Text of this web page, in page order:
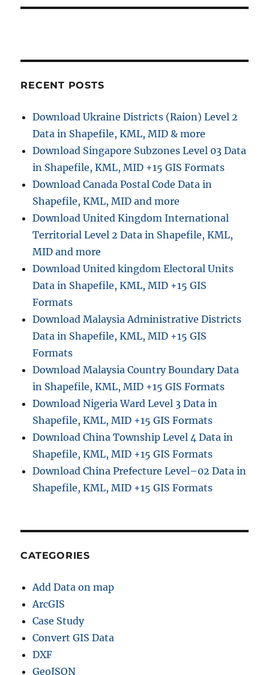
RECENT POSTS
Download Ukraine Districts (Raion) Level 2
Data in Shapefile, KML, MID & more
Download Singapore Subzones Level 03 Data
in Shapefile, KML, MID +15 GIS Formats
Download Canada Postal Code Data in
Shapefile, KML, MID and more
Download United Kingdom International
Territorial Level 2 Data in Shapefile, KML,
MID and more
Download United kingdom Electoral Units
Data in Shapefile, KML, MID +15 GIS
Formats
Download Malaysia Administrative Districts
Data in Shapefile, KML, MID +15 GIS
Formats
Download Malaysia Country Boundary Data
in Shapefile, KML, MID +15 GIS Formats
Download Nigeria Ward Level 3 Data in
Shapefile, KML, MID +15 GIS Formats
Download China Township Level 4 Data in
Shapefile, KML, MID +15 GIS Formats
Download China Prefecture Level–02 Data in
Shapefile, KML, MID +15 GIS Formats
CATEGORIES
Add Data on map
ArcGIS
Case Study
Convert GIS Data
DXF
GeoJSON